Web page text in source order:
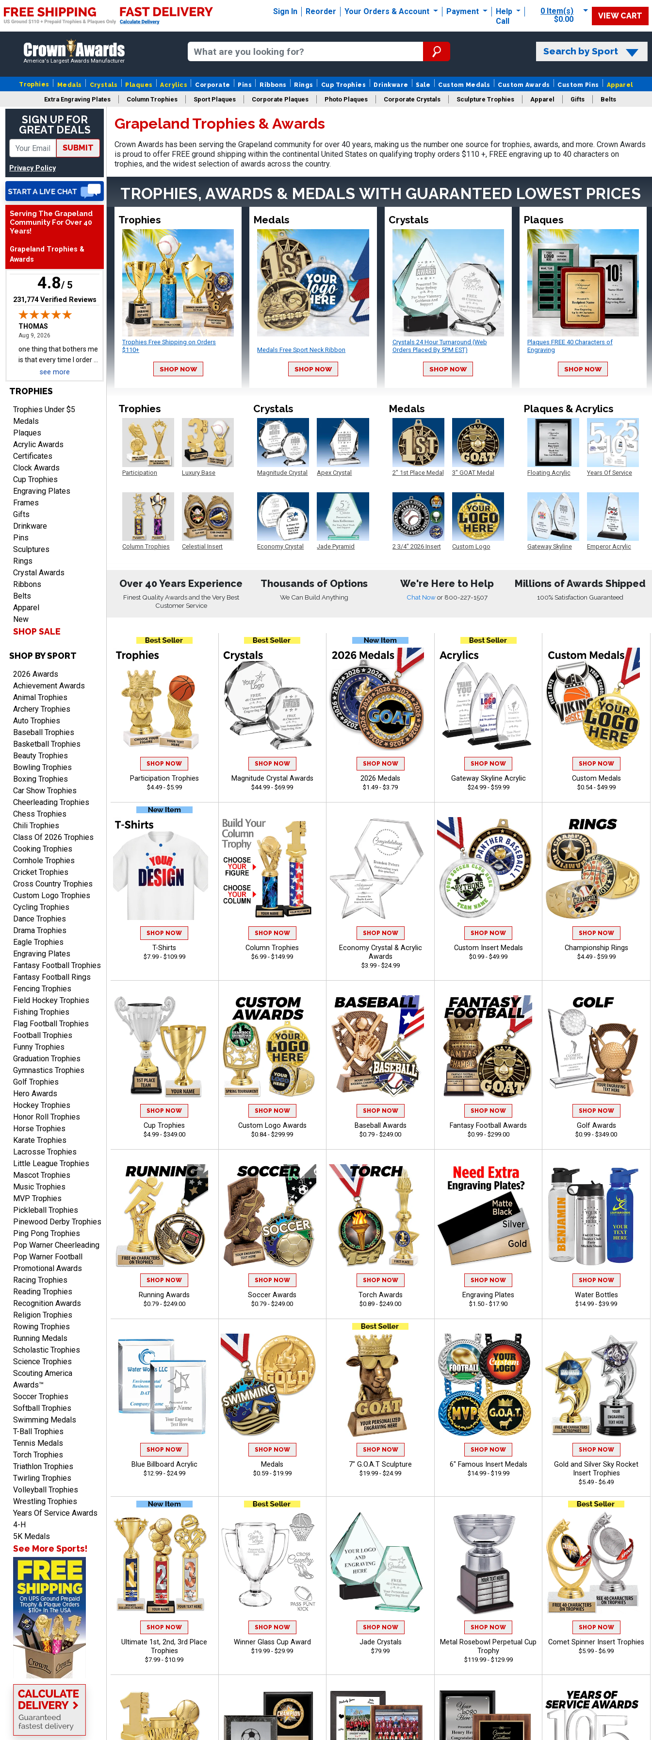
Sign In Reorder Your Orders & Account Payment
Help
Call
0 Item(s)
$0.00
VIEW CART
America's Largest Awards Manufacturer
Search by Sport
Trophies Medals Crystals Plaques Acrylics Corporate Pins Ribbons Rings Cup Trophies Drinkware Sale Custom Medals Custom Awards Custom Pins Apparel
Extra Engraving Plates Column Trophies Sport Plaques Corporate Plaques Photo Plaques Corporate Crystals Sculpture Trophies Apparel Gifts Belts
Design Your Logo Trophies
SIGN UP FOR
GREAT DEALS
SUBMIT
Privacy Policy
Serving The Grapeland
Community For Over 40
Years!
Grapeland Trophies &
Awards
4.8/ 5
(opens in new tab)
231,774 Verified Reviews
James
Aug 6, 2026 August 6, 2026
person. That individual
pleased with item.
THOMAS
Aug 9, 2026
one thing that bothers me
is that every time I order a
your mailing list. Then I
have to unsubscribe again.
I don't want to be on an
email list every time I
order something.
Melody
Christopher
Aug 9, 2026August 9, 2026
Easy input of desired plate
engraving, wonderful
selection of column
trophies.
TRINA
Aug 9, 2026
Efficient
Scott
Aug 9, 2026August 9, 2026
I like this web site. I just
discovered you and this is
my first order but will be
ordering from you again. It
was very easy to navigate
through. Can't wait to
receiver the order. Thank
Curtis
Aug 8, 2026August 8, 2026
Your company has made
the process so easy that
anyone can do it including
me
RACHEL
Aug 8, 2026August 8, 2026
Use them yearly and
always happy!
JIM
Aug 8, 2026August 8, 2026
Again, a great web site, so
easy to useJim5K Sports
ELNA
Aug 8, 2026
It's always easy to use
your app. Wish my spelling
was better!
GREGORY
Aug 8, 2026August 8, 2026
Great selection, great
prices
COLMAN
August 8, 2026
Thanks for the excellent
service and support, as
always.
CHRIS
Aug 8, 2026August 8, 2026
Always fast, Always right,
always affordable!
ANA
Aug 8, 2026 August 8, 2026
Quick and easy to
navigate
VICKI O.
Aug 8, 2026August 8, 2026
Quick and easy!
see more
TROPHIES
Trophies Under $5
Medals
Plaques
Acrylic Awards
Certificates
Clock Awards
Cup Trophies
Engraving Plates
Frames
Gifts
Drinkware
Pins
Sculptures
Rings
Crystal Awards
Ribbons
Belts
Apparel
New
SHOP SALE
SHOP BY SPORT
2026 Awards
Achievement Awards
Animal Trophies
Archery Trophies
Auto Trophies
Baseball Trophies
Basketball Trophies
Beauty Trophies
Bowling Trophies
Boxing Trophies
Car Show Trophies
Cheerleading Trophies
Chess Trophies
Chili Trophies
Class Of 2026 Trophies
Cooking Trophies
Cornhole Trophies
Cricket Trophies
Cross Country Trophies
Custom Logo Trophies
Cycling Trophies
Dance Trophies
Drama Trophies
Eagle Trophies
Engraving Plates
Fantasy Football Trophies
Fantasy Football Rings
Fencing Trophies
Field Hockey Trophies
Fishing Trophies
Flag Football Trophies
Football Trophies
Funny Trophies
Graduation Trophies
Gymnastics Trophies
Golf Trophies
Hero Awards
Hockey Trophies
Honor Roll Trophies
Horse Trophies
Karate Trophies
Lacrosse Trophies
Little League Trophies
Mascot Trophies
Music Trophies
MVP Trophies
Pickleball Trophies
Pinewood Derby Trophies
Ping Pong Trophies
Pop Warner Cheerleading
Pop Warner Football
Promotional Awards
Racing Trophies
Reading Trophies
Recognition Awards
Religion Trophies
Rowing Trophies
Running Medals
Scholastic Trophies
Science Trophies
Scouting America
Awards™
Soccer Trophies
Softball Trophies
Swimming Medals
T-Ball Trophies
Tennis Medals
Torch Trophies
Triathlon Trophies
Twirling Trophies
Volleyball Trophies
Wrestling Trophies
Years Of Service Awards
4-H
5K Medals
See More Sports!
Grapeland Trophies & Awards
Crown Awards has been serving the Grapeland community for over 40 years, making us the number one source for trophies, awards, and more. Crown Awards
is proud to offer FREE ground shipping within the continental United States on qualifying trophy orders $110 +, FREE engraving up to 40 characters on
trophies, and the widest selection of awards across the country.
TROPHIES, AWARDS & MEDALS WITH GUARANTEED LOWEST PRICES
Trophies
Trophies Free Shipping on Orders
$110+
SHOP NOW
Medals
Medals Free Sport Neck Ribbon
SHOP NOW
Crystals
Crystals 24 Hour Turnaround (Web
Orders Placed By 5PM EST)
SHOP NOW
Plaques
Plaques FREE 40 Characters of
Engraving
SHOP NOW
Trophies
Participation
Column Trophies
Luxury Base
Celestial Insert
Crystals
Magnitude Crystal
Economy Crystal
Apex Crystal
Jade Pyramid
Medals
2" 1st Place Medal
2 3/4" 2026 Insert
3" GOAT Medal
Custom Logo
Plaques & Acrylics
Floating Acrylic
Gateway Skyline
Years Of Service
Emperor Acrylic
Over 40 Years Experience
Finest Quality Awards and the Very Best
Customer Service
Thousands of Options
We Can Build Anything
We're Here to Help
Chat Nowor 800-227-1507
Millions of Awards Shipped
100% Satisfaction Guaranteed
SHOP NOW
Participation Trophies
$4.49 - $5.99
SHOP NOW
Magnitude Crystal Awards
$44.99 - $69.99
SHOP NOW
2026 Medals
$1.49 - $3.79
SHOP NOW
Gateway Skyline Acrylic
$24.99 - $59.99
SHOP NOW
Custom Medals
$0.54 - $49.99
SHOP NOW
T-Shirts
$7.99 - $109.99
SHOP NOW
Column Trophies
$6.99 - $149.99
SHOP NOW
Economy Crystal & Acrylic
Awards
$3.99 - $24.99
SHOP NOW
Custom Insert Medals
$0.99 - $49.99
SHOP NOW
Championship Rings
$4.49 - $59.99
SHOP NOW
Cup Trophies
$4.99 - $349.00
SHOP NOW
Custom Logo Awards
$0.84 - $299.99
SHOP NOW
Baseball Awards
$0.79 - $249.00
SHOP NOW
Fantasy Football Awards
$0.99 - $299.00
SHOP NOW
Golf Awards
$0.99 - $349.00
SHOP NOW
Running Awards
$0.79 - $249.00
SHOP NOW
Soccer Awards
$0.79 - $249.00
SHOP NOW
Torch Awards
$0.89 - $249.00
SHOP NOW
Engraving Plates
$1.50 - $17.90
SHOP NOW
Water Bottles
$14.99 - $39.99
SHOP NOW
Blue Billboard Acrylic
$12.99 - $24.99
SHOP NOW
Medals
$0.59 - $19.99
SHOP NOW
7" G.O.A.T Sculpture
$19.99 - $24.99
SHOP NOW
6" Famous Insert Medals
$14.99 - $19.99
SHOP NOW
Gold and Silver Sky Rocket
Insert Trophies
$5.49 - $6.49
SHOP NOW
Ultimate 1st, 2nd, 3rd Place
Trophies
$7.99 - $10.99
SHOP NOW
Winner Glass Cup Award
$19.99 - $29.99
SHOP NOW
Jade Crystals
$79.99
SHOP NOW
Metal Rosebowl Perpetual Cup
Trophy
$119.99 - $129.99
SHOP NOW
Comet Spinner Insert Trophies
$5.99 - $6.99